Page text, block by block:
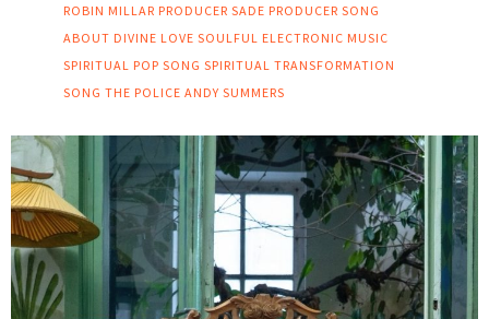
ROBIN MILLAR PRODUCER SADE PRODUCER SONG
ABOUT DIVINE LOVE SOULFUL ELECTRONIC MUSIC
SPIRITUAL POP SONG SPIRITUAL TRANSFORMATION
SONG THE POLICE ANDY SUMMERS